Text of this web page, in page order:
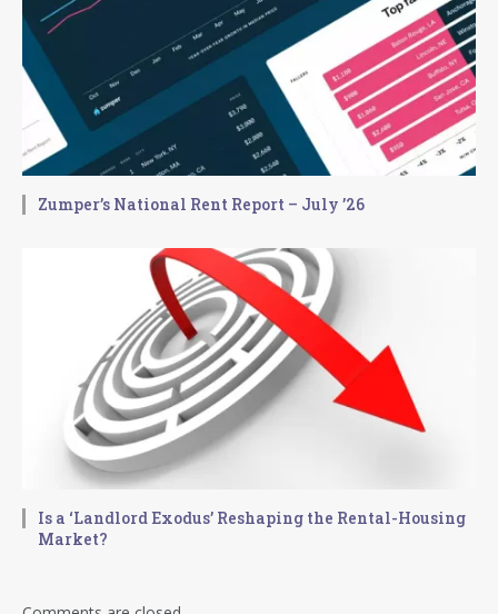
Zumper’s National Rent Report – July ’26
Is a ‘Landlord Exodus’ Reshaping the Rental-Housing
Market?